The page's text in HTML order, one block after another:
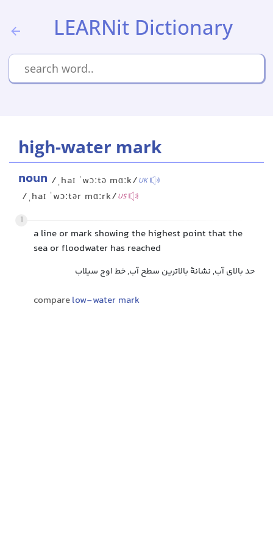
LEARNit Dictionary
high-water mark
noun /ˌhaɪ ˈwɔːtə mɑːk/UK
/ˌhaɪ ˈwɔːtər mɑːrk/US
1
a line or mark showing the highest point that the
sea or floodwater has reached
حد بالای آب, نشانۀ بالاترین سطح آب, خط اوج سیلاب
comparelow-water mark